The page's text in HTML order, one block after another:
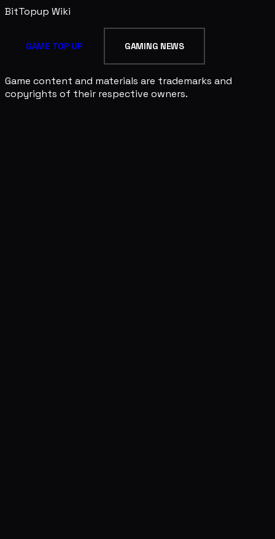
BitTopup Wiki
GAME TOP UP GAMING NEWS
Game content and materials are trademarks and
copyrights of their respective owners.